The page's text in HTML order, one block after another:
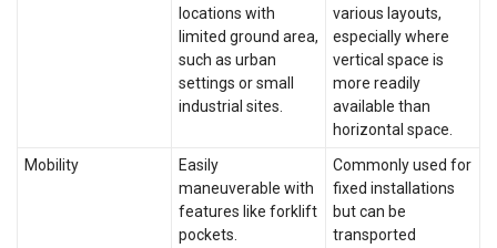
locations with
limited ground area,
such as urban
settings or small
industrial sites.
various layouts,
especially where
vertical space is
more readily
available than
horizontal space.
Mobility
Easily
maneuverable with
features like forklift
pockets.
Commonly used for
fixed installations
but can be
transported